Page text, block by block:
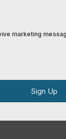
marketing
Sign Up